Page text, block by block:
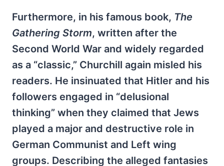
Furthermore, in his famous book, The
Gathering Storm, written after the
Second World War and widely regarded
as a “classic,” Churchill again misled his
readers. He insinuated that Hitler and his
followers engaged in “delusional
thinking” when they claimed that Jews
played a major and destructive role in
German Communist and Left wing
groups. Describing the alleged fantasies